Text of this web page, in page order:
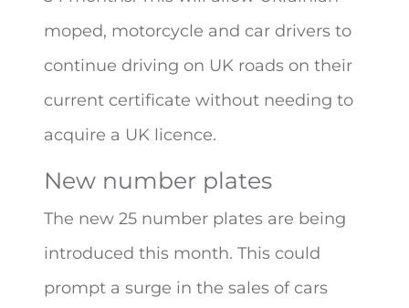
moped, motorcycle and car drivers to
continue driving on UK roads on their
current certificate without needing to
acquire a UK licence.
New number plates
The new 25 number plates are being
introduced this month. This could
prompt a surge in the sales of cars